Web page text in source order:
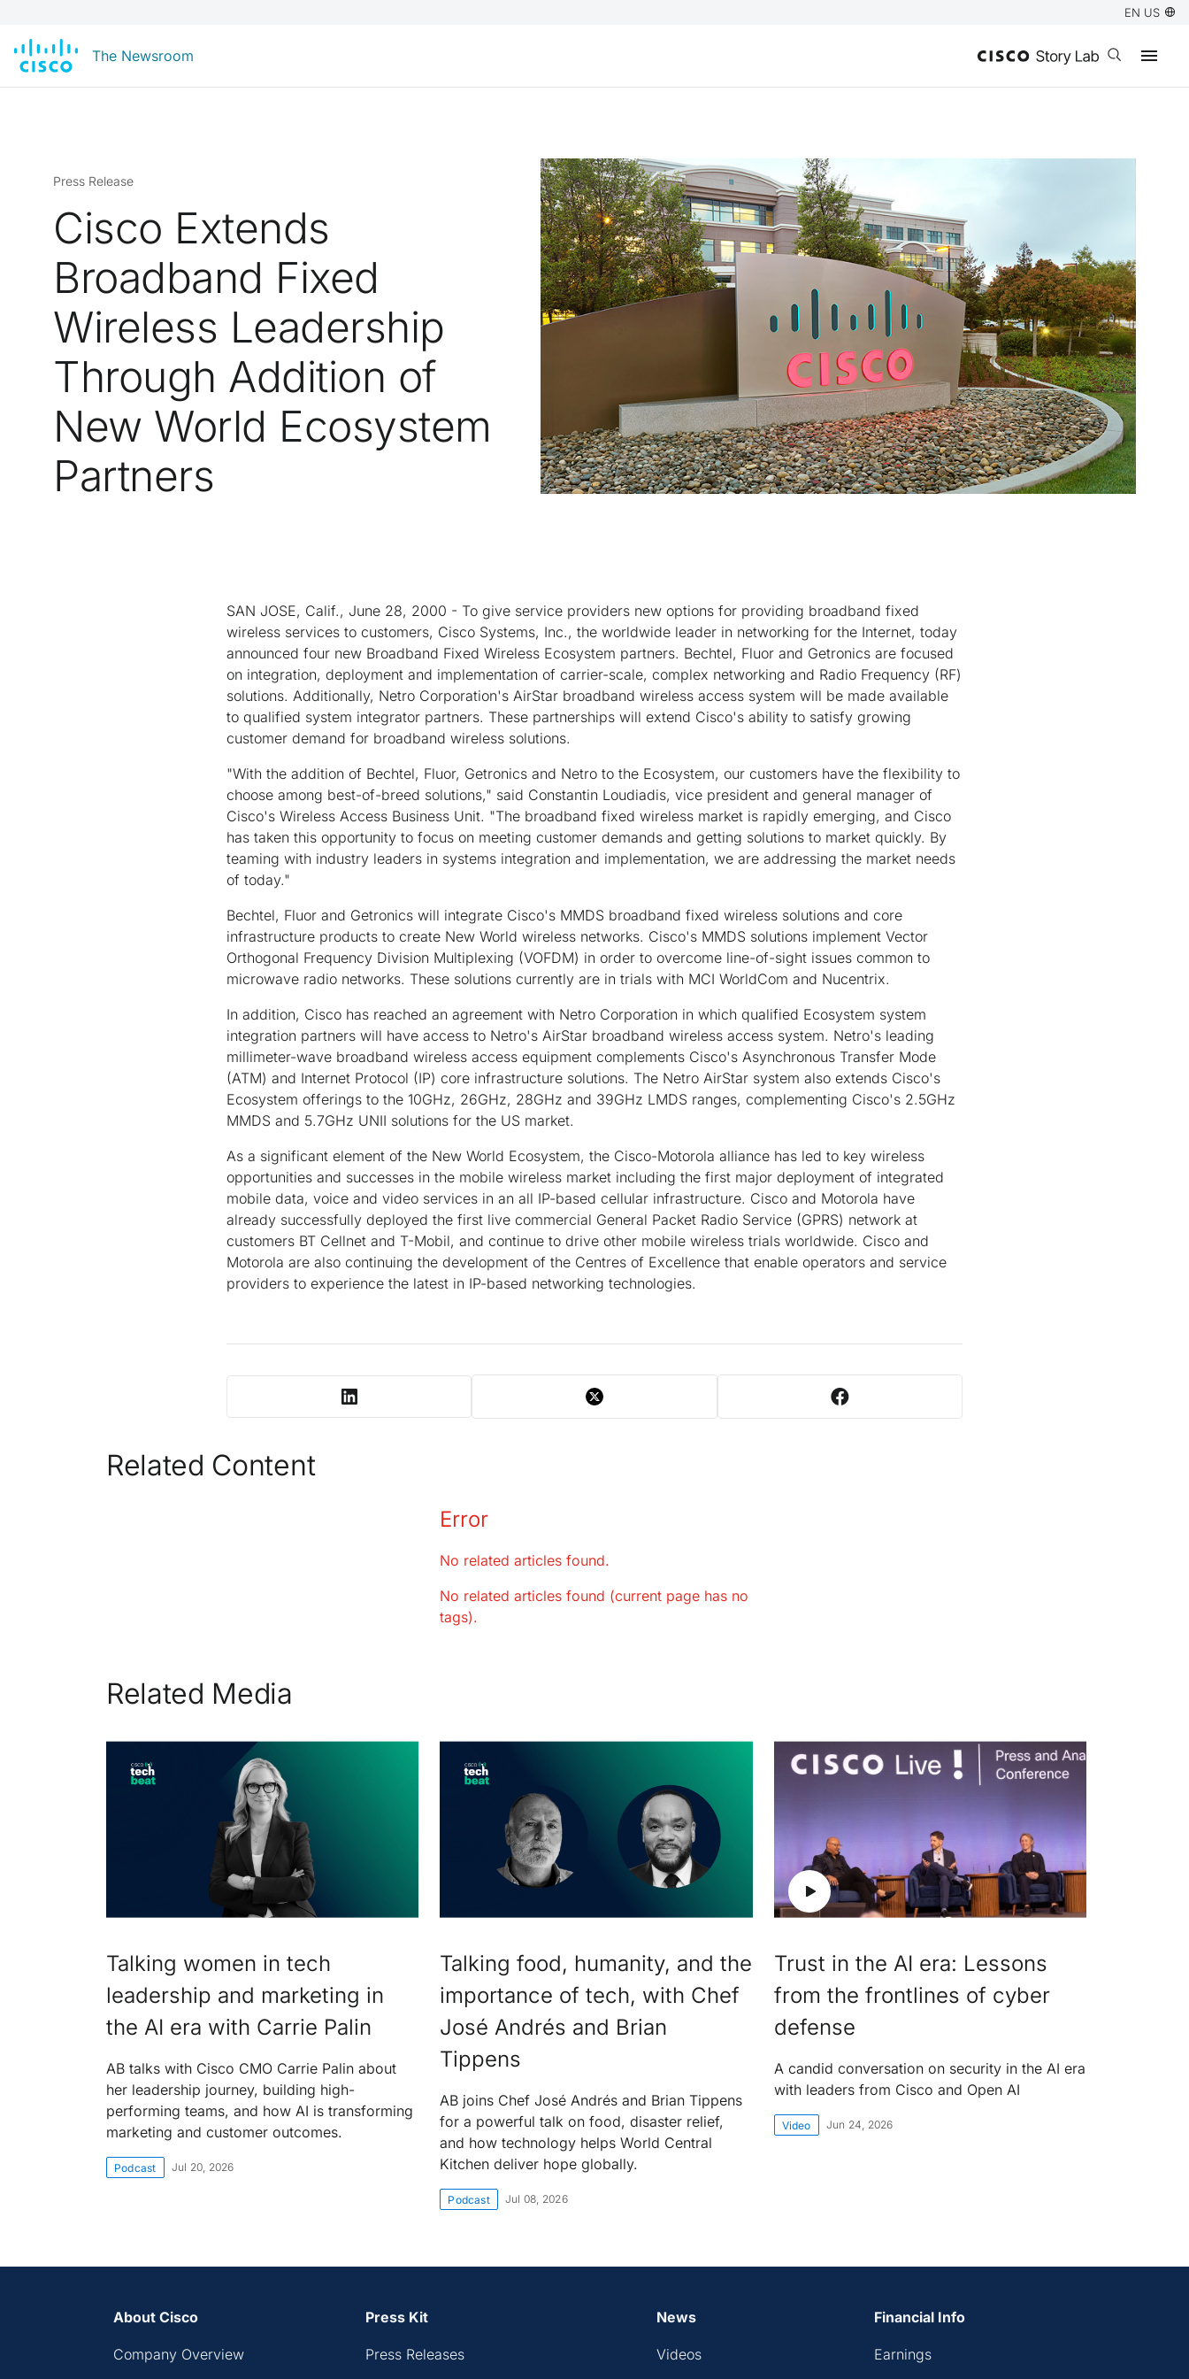
EN US
The Newsroom Open search
Press Release
Cisco Extends
Broadband Fixed
Wireless Leadership
Through Addition of
New World Ecosystem
Partners
SAN JOSE, Calif., June 28, 2000 - To give service providers new options for providing broadband fixed
wireless services to customers, Cisco Systems, Inc., the worldwide leader in networking for the Internet, today
announced four new Broadband Fixed Wireless Ecosystem partners. Bechtel, Fluor and Getronics are focused
on integration, deployment and implementation of carrier-scale, complex networking and Radio Frequency (RF)
solutions. Additionally, Netro Corporation's AirStar broadband wireless access system will be made available
to qualified system integrator partners. These partnerships will extend Cisco's ability to satisfy growing
customer demand for broadband wireless solutions.
"With the addition of Bechtel, Fluor, Getronics and Netro to the Ecosystem, our customers have the flexibility to
choose among best-of-breed solutions," said Constantin Loudiadis, vice president and general manager of
Cisco's Wireless Access Business Unit. "The broadband fixed wireless market is rapidly emerging, and Cisco
has taken this opportunity to focus on meeting customer demands and getting solutions to market quickly. By
teaming with industry leaders in systems integration and implementation, we are addressing the market needs
of today."
Bechtel, Fluor and Getronics will integrate Cisco's MMDS broadband fixed wireless solutions and core
infrastructure products to create New World wireless networks. Cisco's MMDS solutions implement Vector
Orthogonal Frequency Division Multiplexing (VOFDM) in order to overcome line-of-sight issues common to
microwave radio networks. These solutions currently are in trials with MCI WorldCom and Nucentrix.
In addition, Cisco has reached an agreement with Netro Corporation in which qualified Ecosystem system
integration partners will have access to Netro's AirStar broadband wireless access system. Netro's leading
millimeter-wave broadband wireless access equipment complements Cisco's Asynchronous Transfer Mode
(ATM) and Internet Protocol (IP) core infrastructure solutions. The Netro AirStar system also extends Cisco's
Ecosystem offerings to the 10GHz, 26GHz, 28GHz and 39GHz LMDS ranges, complementing Cisco's 2.5GHz
MMDS and 5.7GHz UNII solutions for the US market.
As a significant element of the New World Ecosystem, the Cisco-Motorola alliance has led to key wireless
opportunities and successes in the mobile wireless market including the first major deployment of integrated
mobile data, voice and video services in an all IP-based cellular infrastructure. Cisco and Motorola have
already successfully deployed the first live commercial General Packet Radio Service (GPRS) network at
customers BT Cellnet and T-Mobil, and continue to drive other mobile wireless trials worldwide. Cisco and
Motorola are also continuing the development of the Centres of Excellence that enable operators and service
providers to experience the latest in IP-based networking technologies.
Related Content
Error
No related articles found.
No related articles found (current page has no
tags).
Related Media
Talking women in tech
leadership and marketing in
the AI era with Carrie Palin
AB talks with Cisco CMO Carrie Palin about
her leadership journey, building high-
performing teams, and how AI is transforming
marketing and customer outcomes.
Podcast Jul 20, 2026
Talking food, humanity, and the
importance of tech, with Chef
José Andrés and Brian
Tippens
AB joins Chef José Andrés and Brian Tippens
for a powerful talk on food, disaster relief,
and how technology helps World Central
Kitchen deliver hope globally.
Podcast Jul 08, 2026
Trust in the AI era: Lessons
from the frontlines of cyber
defense
A candid conversation on security in the AI era
with leaders from Cisco and Open AI
Video Jun 24, 2026
About Cisco
Company Overview
Press Kit
Press Releases
News
Videos
Financial Info
Earnings